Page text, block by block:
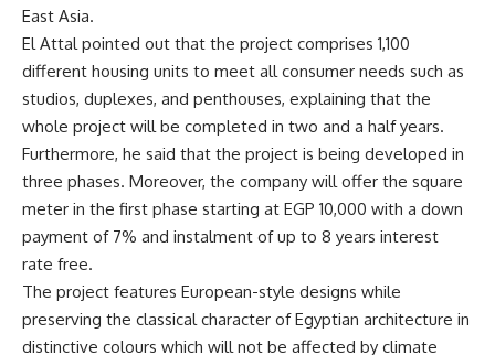
East Asia.
El Attal pointed out that the project comprises 1,100
different housing units to meet all consumer needs such as
studios, duplexes, and penthouses, explaining that the
whole project will be completed in two and a half years.
Furthermore, he said that the project is being developed in
three phases. Moreover, the company will offer the square
meter in the first phase starting at EGP 10,000 with a down
payment of 7% and instalment of up to 8 years interest
rate free.
The project features European-style designs while
preserving the classical character of Egyptian architecture in
distinctive colours which will not be affected by climate